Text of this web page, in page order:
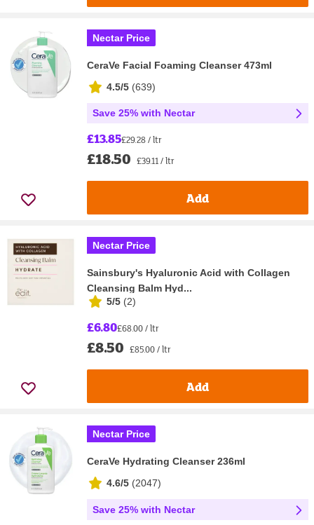
Nectar Price
CeraVe Facial Foaming Cleanser 473ml
4.5/5 (639)
Save 25% with Nectar
£13.85£29.28 / ltr
£18.50 £39.11 / ltr
Add
Nectar Price
Sainsbury's Hyaluronic Acid with Collagen
Cleansing Balm Hyd...
5/5 (2)
£6.80£68.00 / ltr
£8.50 £85.00 / ltr
Add
Nectar Price
CeraVe Hydrating Cleanser 236ml
4.6/5 (2047)
Save 25% with Nectar